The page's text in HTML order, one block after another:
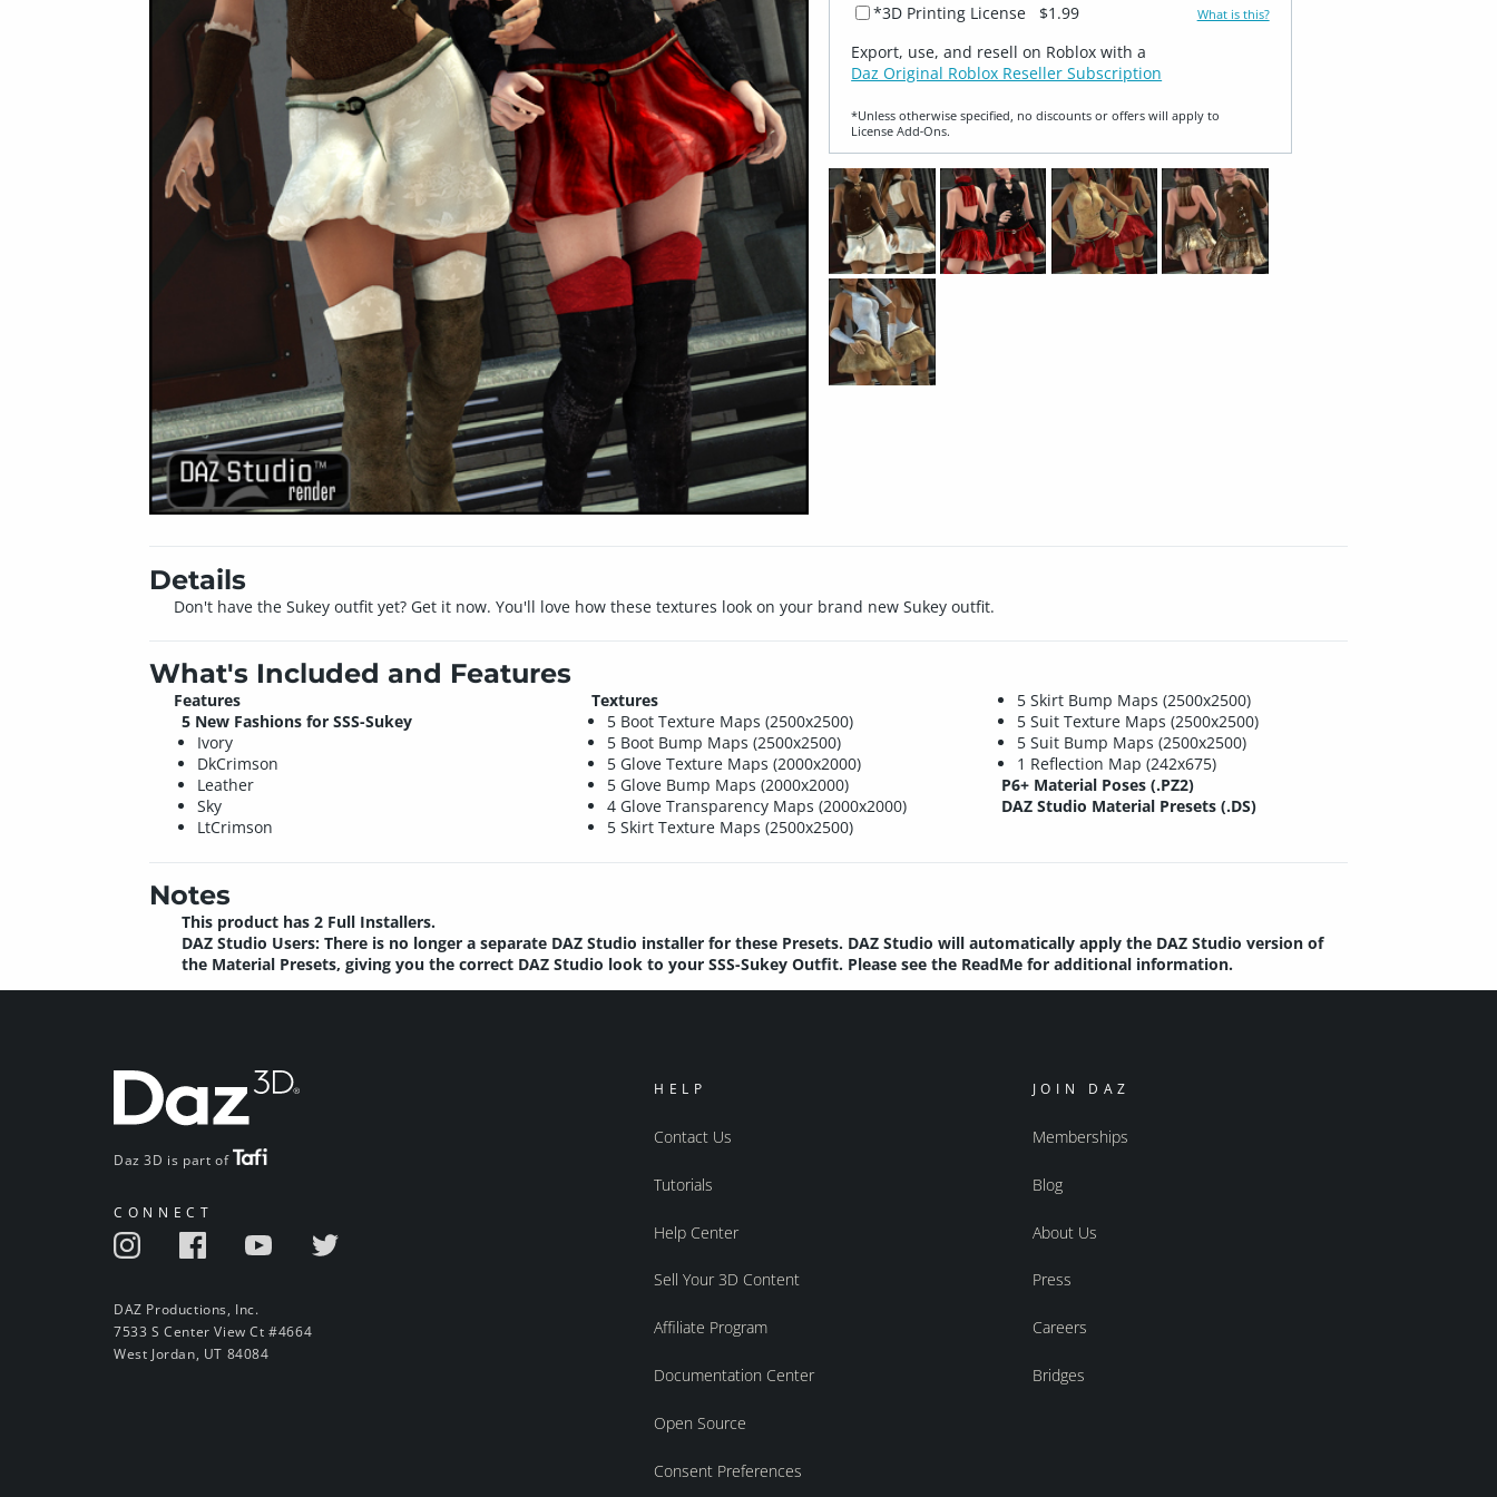
*3D Printing License $1.99 What is this?
Export, use, and resell on Roblox with a
Daz Original Roblox Reseller Subscription
*Unless otherwise specified, no discounts or offers will apply to
License Add‑Ons.
Details
Don't have the Sukey outfit yet? Get it now. You'll love how these textures look on your brand new Sukey outfit.
What's Included and Features
Features
5 New Fashions for SSS-Sukey
Ivory
DkCrimson
Leather
Sky
LtCrimson
Textures
5 Boot Texture Maps (2500x2500)
5 Boot Bump Maps (2500x2500)
5 Glove Texture Maps (2000x2000)
5 Glove Bump Maps (2000x2000)
4 Glove Transparency Maps (2000x2000)
5 Skirt Texture Maps (2500x2500)
5 Skirt Bump Maps (2500x2500)
5 Suit Texture Maps (2500x2500)
5 Suit Bump Maps (2500x2500)
1 Reflection Map (242x675)
P6+ Material Poses (.PZ2)
DAZ Studio Material Presets (.DS)
Notes
This product has 2 Full Installers.
DAZ Studio Users: There is no longer a separate DAZ Studio installer for these Presets. DAZ Studio will automatically apply the DAZ Studio version of
the Material Presets, giving you the correct DAZ Studio look to your SSS-Sukey Outfit. Please see the ReadMe for additional information.
Daz 3D is part of
CONNECT
DAZ Productions, Inc.
7533 S Center View Ct #4664
West Jordan, UT 84084
HELP
Contact Us
Tutorials
Help Center
Sell Your 3D Content
Affiliate Program
Documentation Center
Open Source
Consent Preferences
JOIN DAZ
Memberships
Blog
About Us
Press
Careers
Bridges